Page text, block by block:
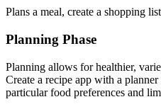
Plans a meal, create a shopping
Planning Phase
Planning allows for healthier,
Create a recipe app with a
particular food preferences and